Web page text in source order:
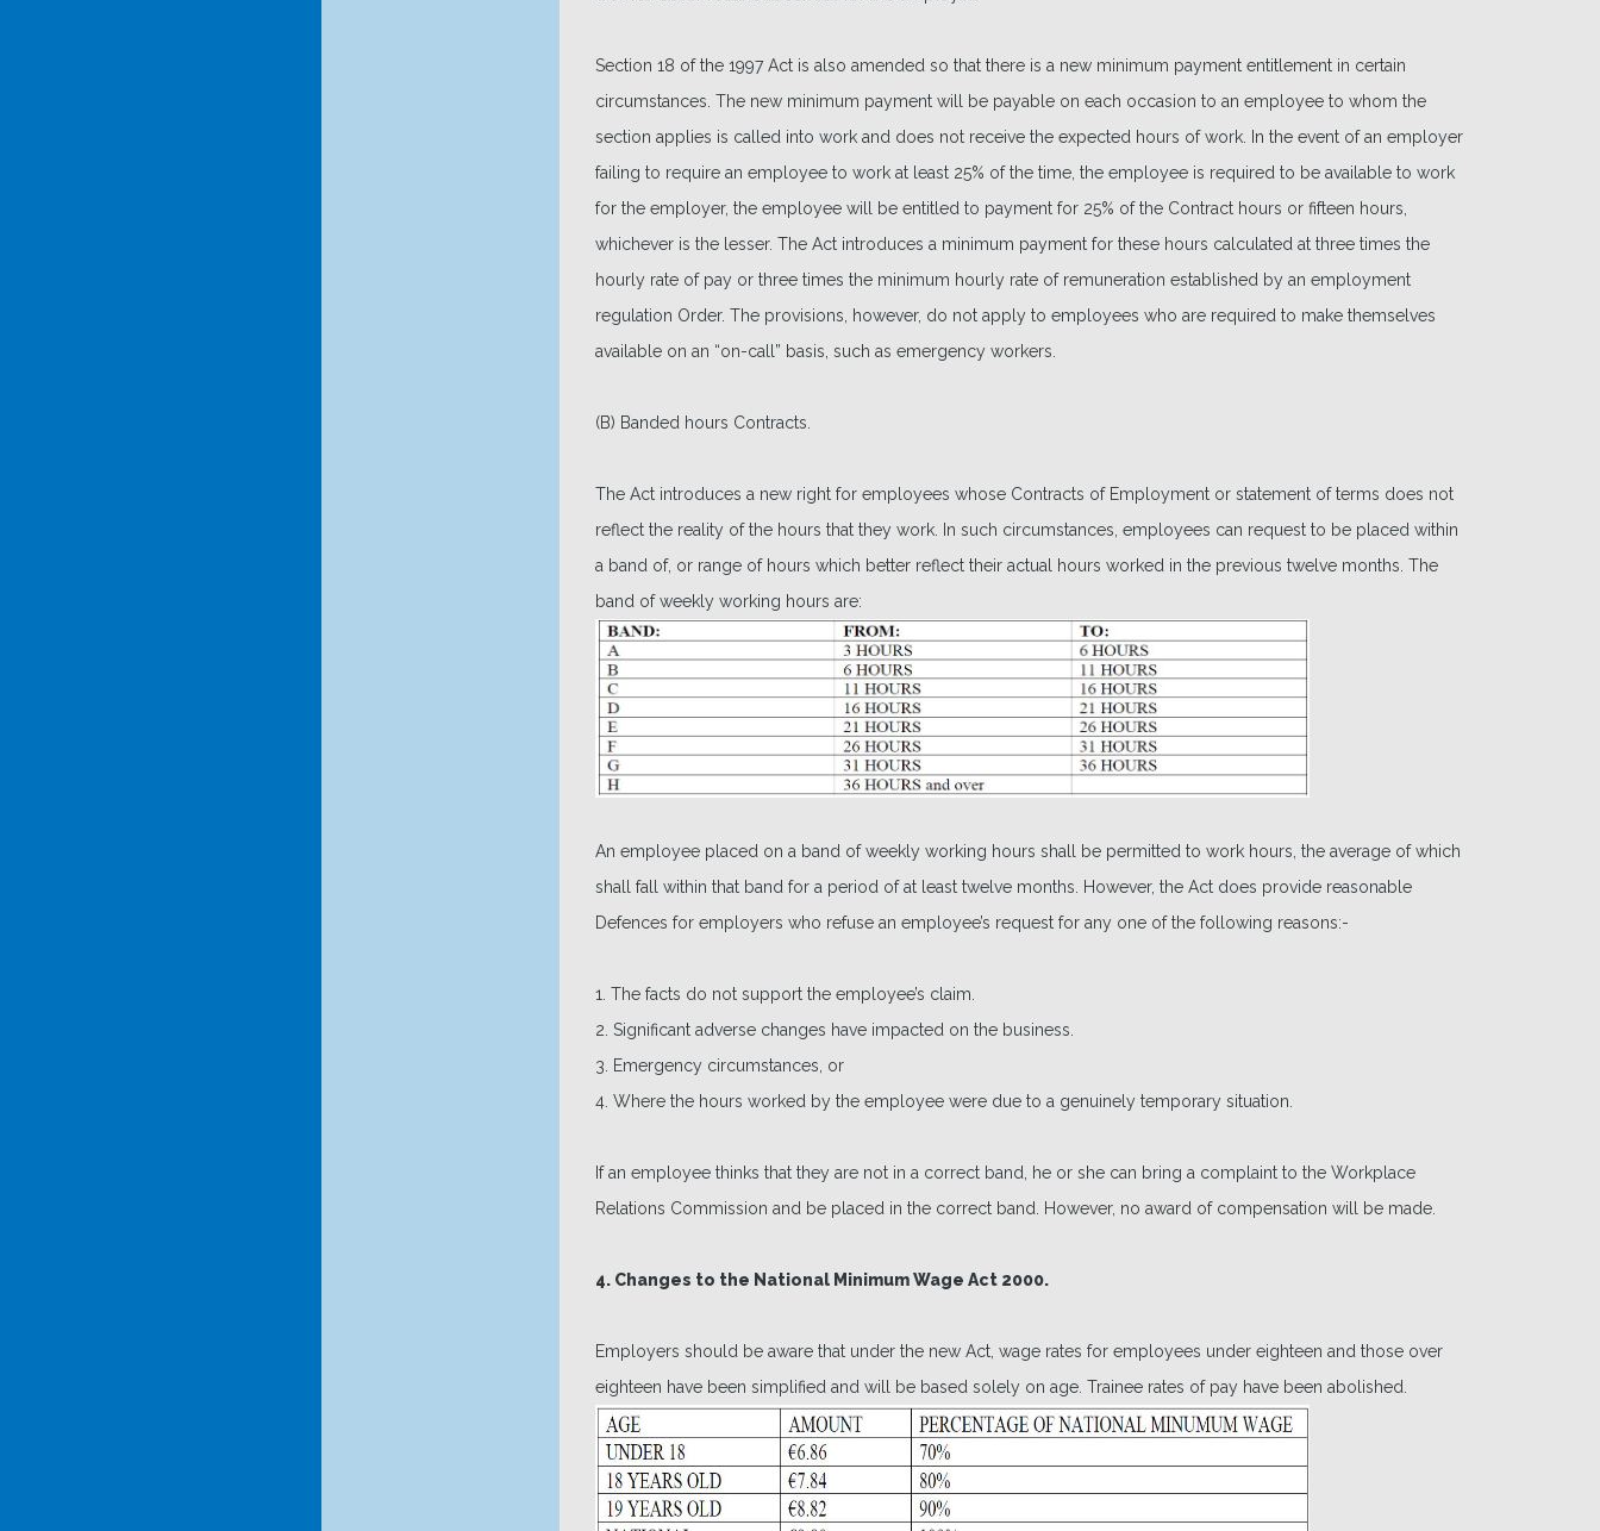
Section 18 of the 1997 Act is also amended so that there is a new minimum payment entitlement in certain
circumstances. The new minimum payment will be payable on each occasion to an employee to whom the
section applies is called into work and does not receive the expected hours of work. In the event of an employer
failing to require an employee to work at least 25% of the time, the employee is required to be available to work
for the employer, the employee will be entitled to payment for 25% of the Contract hours or fifteen hours,
whichever is the lesser. The Act introduces a minimum payment for these hours calculated at three times the
hourly rate of pay or three times the minimum hourly rate of remuneration established by an employment
regulation Order. The provisions, however, do not apply to employees who are required to make themselves
available on an “on-call” basis, such as emergency workers.
(B) Banded hours Contracts.
The Act introduces a new right for employees whose Contracts of Employment or statement of terms does not
reflect the reality of the hours that they work. In such circumstances, employees can request to be placed within
a band of, or range of hours which better reflect their actual hours worked in the previous twelve months. The
band of weekly working hours are:
An employee placed on a band of weekly working hours shall be permitted to work hours, the average of which
shall fall within that band for a period of at least twelve months. However, the Act does provide reasonable
Defences for employers who refuse an employee’s request for any one of the following reasons:-
1. The facts do not support the employee’s claim.
2. Significant adverse changes have impacted on the business.
3. Emergency circumstances, or
4. Where the hours worked by the employee were due to a genuinely temporary situation.
If an employee thinks that they are not in a correct band, he or she can bring a complaint to the Workplace
Relations Commission and be placed in the correct band. However, no award of compensation will be made.
4. Changes to the National Minimum Wage Act 2000.
Employers should be aware that under the new Act, wage rates for employees under eighteen and those over
eighteen have been simplified and will be based solely on age. Trainee rates of pay have been abolished.